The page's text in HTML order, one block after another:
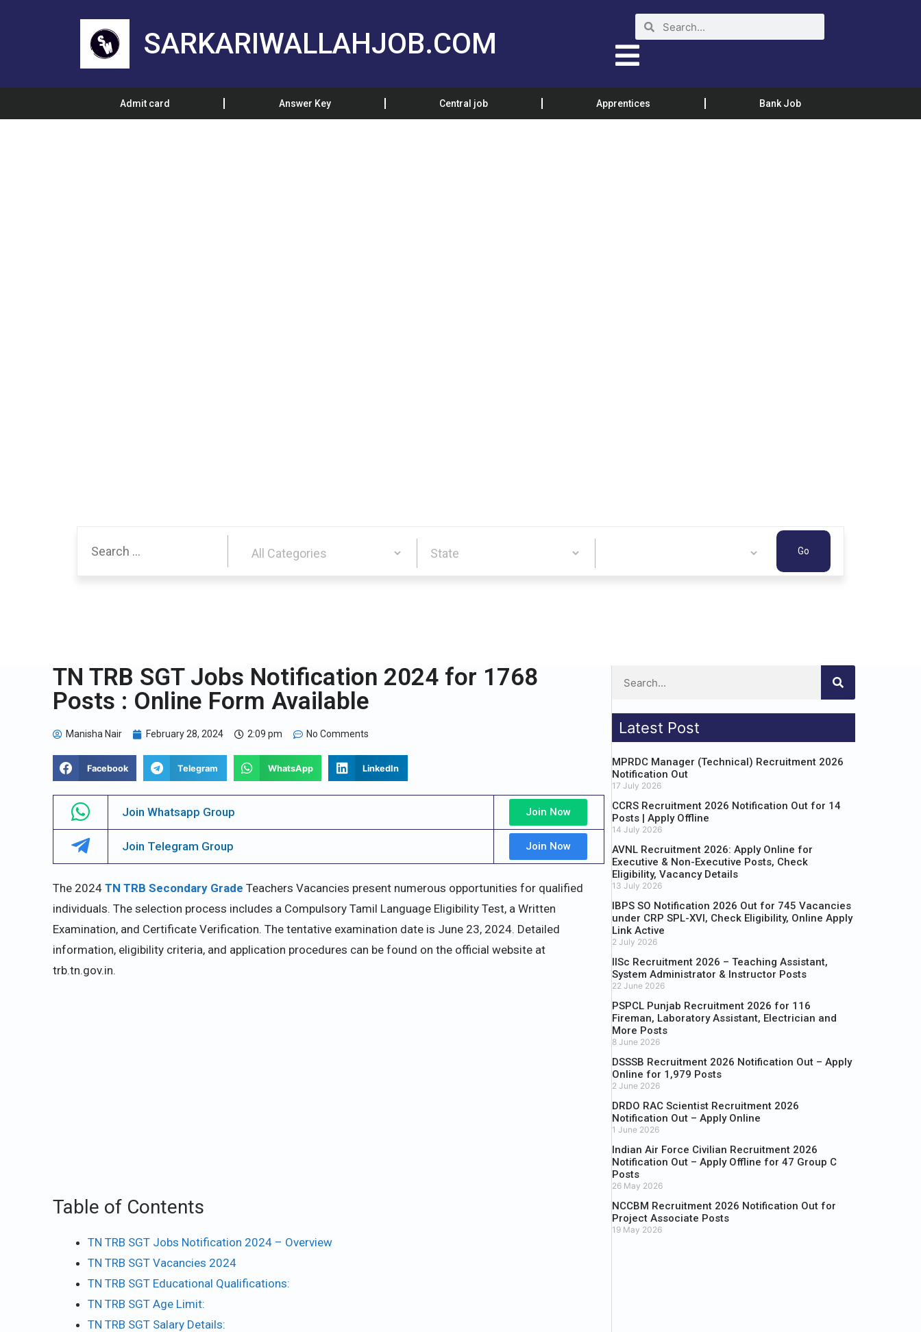
SARKARIWALLAHJOB.COM
Admit card Answer Key Central job Apprentices Bank Job
TN TRB SGT Jobs Notification 2024 for 1768
Posts : Online Form Available
Manisha Nair February 28, 2024 2:09 pm No Comments
Facebook Telegram WhatsApp LinkedIn
Join Whatsapp Group Join Now
Join Telegram Group Join Now
The 2024 TN TRB Secondary Grade Teachers Vacancies present numerous opportunities for qualified
individuals. The selection process includes a Compulsory Tamil Language Eligibility Test, a Written
Examination, and Certificate Verification. The tentative examination date is June 23, 2024. Detailed
information, eligibility criteria, and application procedures can be found on the official website at
trb.tn.gov.in.
Table of Contents
TN TRB SGT Jobs Notification 2024 – Overview
TN TRB SGT Vacancies 2024
TN TRB SGT Educational Qualifications:
TN TRB SGT Age Limit:
TN TRB SGT Salary Details:
Latest Post
MPRDC Manager (Technical) Recruitment 2026
Notification Out
17 July 2026
CCRS Recruitment 2026 Notification Out for 14
Posts | Apply Offline
14 July 2026
AVNL Recruitment 2026: Apply Online for
Executive & Non-Executive Posts, Check
Eligibility, Vacancy Details
13 July 2026
IBPS SO Notification 2026 Out for 745 Vacancies
under CRP SPL-XVI, Check Eligibility, Online Apply
Link Active
2 July 2026
IISc Recruitment 2026 – Teaching Assistant,
System Administrator & Instructor Posts
22 June 2026
PSPCL Punjab Recruitment 2026 for 116
Fireman, Laboratory Assistant, Electrician and
More Posts
8 June 2026
DSSSB Recruitment 2026 Notification Out – Apply
Online for 1,979 Posts
2 June 2026
DRDO RAC Scientist Recruitment 2026
Notification Out – Apply Online
1 June 2026
Indian Air Force Civilian Recruitment 2026
Notification Out – Apply Offline for 47 Group C
Posts
26 May 2026
NCCBM Recruitment 2026 Notification Out for
Project Associate Posts
19 May 2026